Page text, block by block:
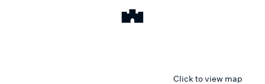
Click to view map